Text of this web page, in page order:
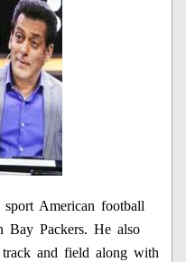
American football
Bay Packers. He also
and field along with